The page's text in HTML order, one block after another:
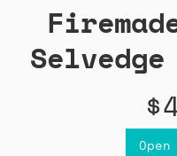
Selvedge